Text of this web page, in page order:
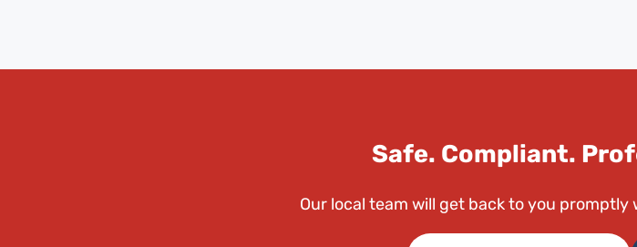
Safe. Compliant.
Our local team will get back to you